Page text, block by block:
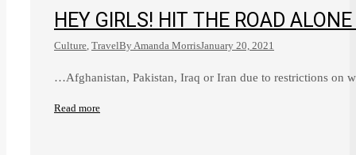
HEY GIRLS! HIT THE ROAD
Culture, TravelByAmanda MorrisJanuary 20, 2021
…Afghanistan, Pakistan, Iraq or Iran due to restrictions on
Read more